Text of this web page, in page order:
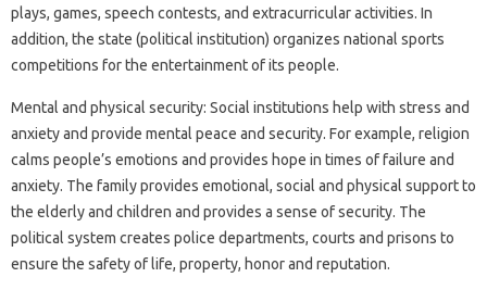
plays, games, speech contests, and extracurricular activities. In
addition, the state (political institution) organizes national sports
competitions for the entertainment of its people.
Mental and physical security: Social institutions help with stress and
anxiety and provide mental peace and security. For example, religion
calms people’s emotions and provides hope in times of failure and
anxiety. The family provides emotional, social and physical support to
the elderly and children and provides a sense of security. The
political system creates police departments, courts and prisons to
ensure the safety of life, property, honor and reputation.